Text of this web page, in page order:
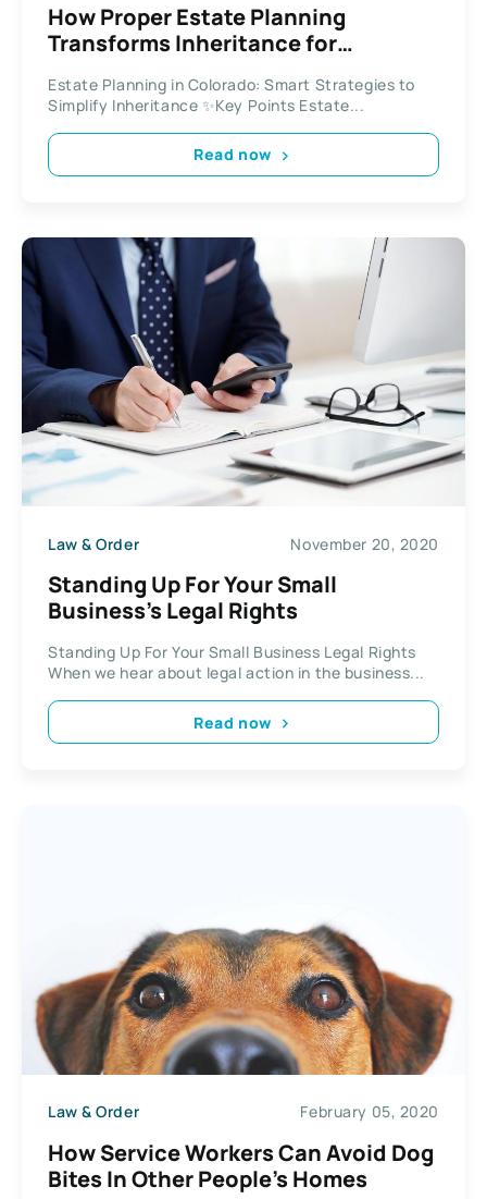
How Proper Estate Planning
Transforms Inheritance for
Estate Planning in Colorado: Smart Strategies to
Simplify Inheritance ✨Key Points Estate...
Read now
Law & Order November 20, 2020
Standing Up For Your Small
Business’s Legal Rights
Standing Up For Your Small Business Legal Rights
When we hear about legal action in the business...
Read now
Law & Order February 05, 2020
How Service Workers Can Avoid Dog
Bites In Other People’s Homes